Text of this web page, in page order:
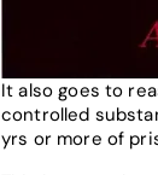
It also goes to
controlled
yrs or more of